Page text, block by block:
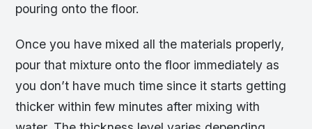
pouring onto the floor.
Once you have mixed all the materials properly,
pour that mixture onto the floor immediately as
you don’t have much time since it starts getting
thicker within few minutes after mixing with